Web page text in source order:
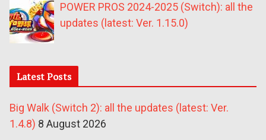
POWER PROS 2024-2025 (Switch): all the
updates (latest: Ver. 1.15.0)
Latest Posts
Big Walk (Switch 2): all the updates (latest: Ver.
1.4.8) 8 August 2026